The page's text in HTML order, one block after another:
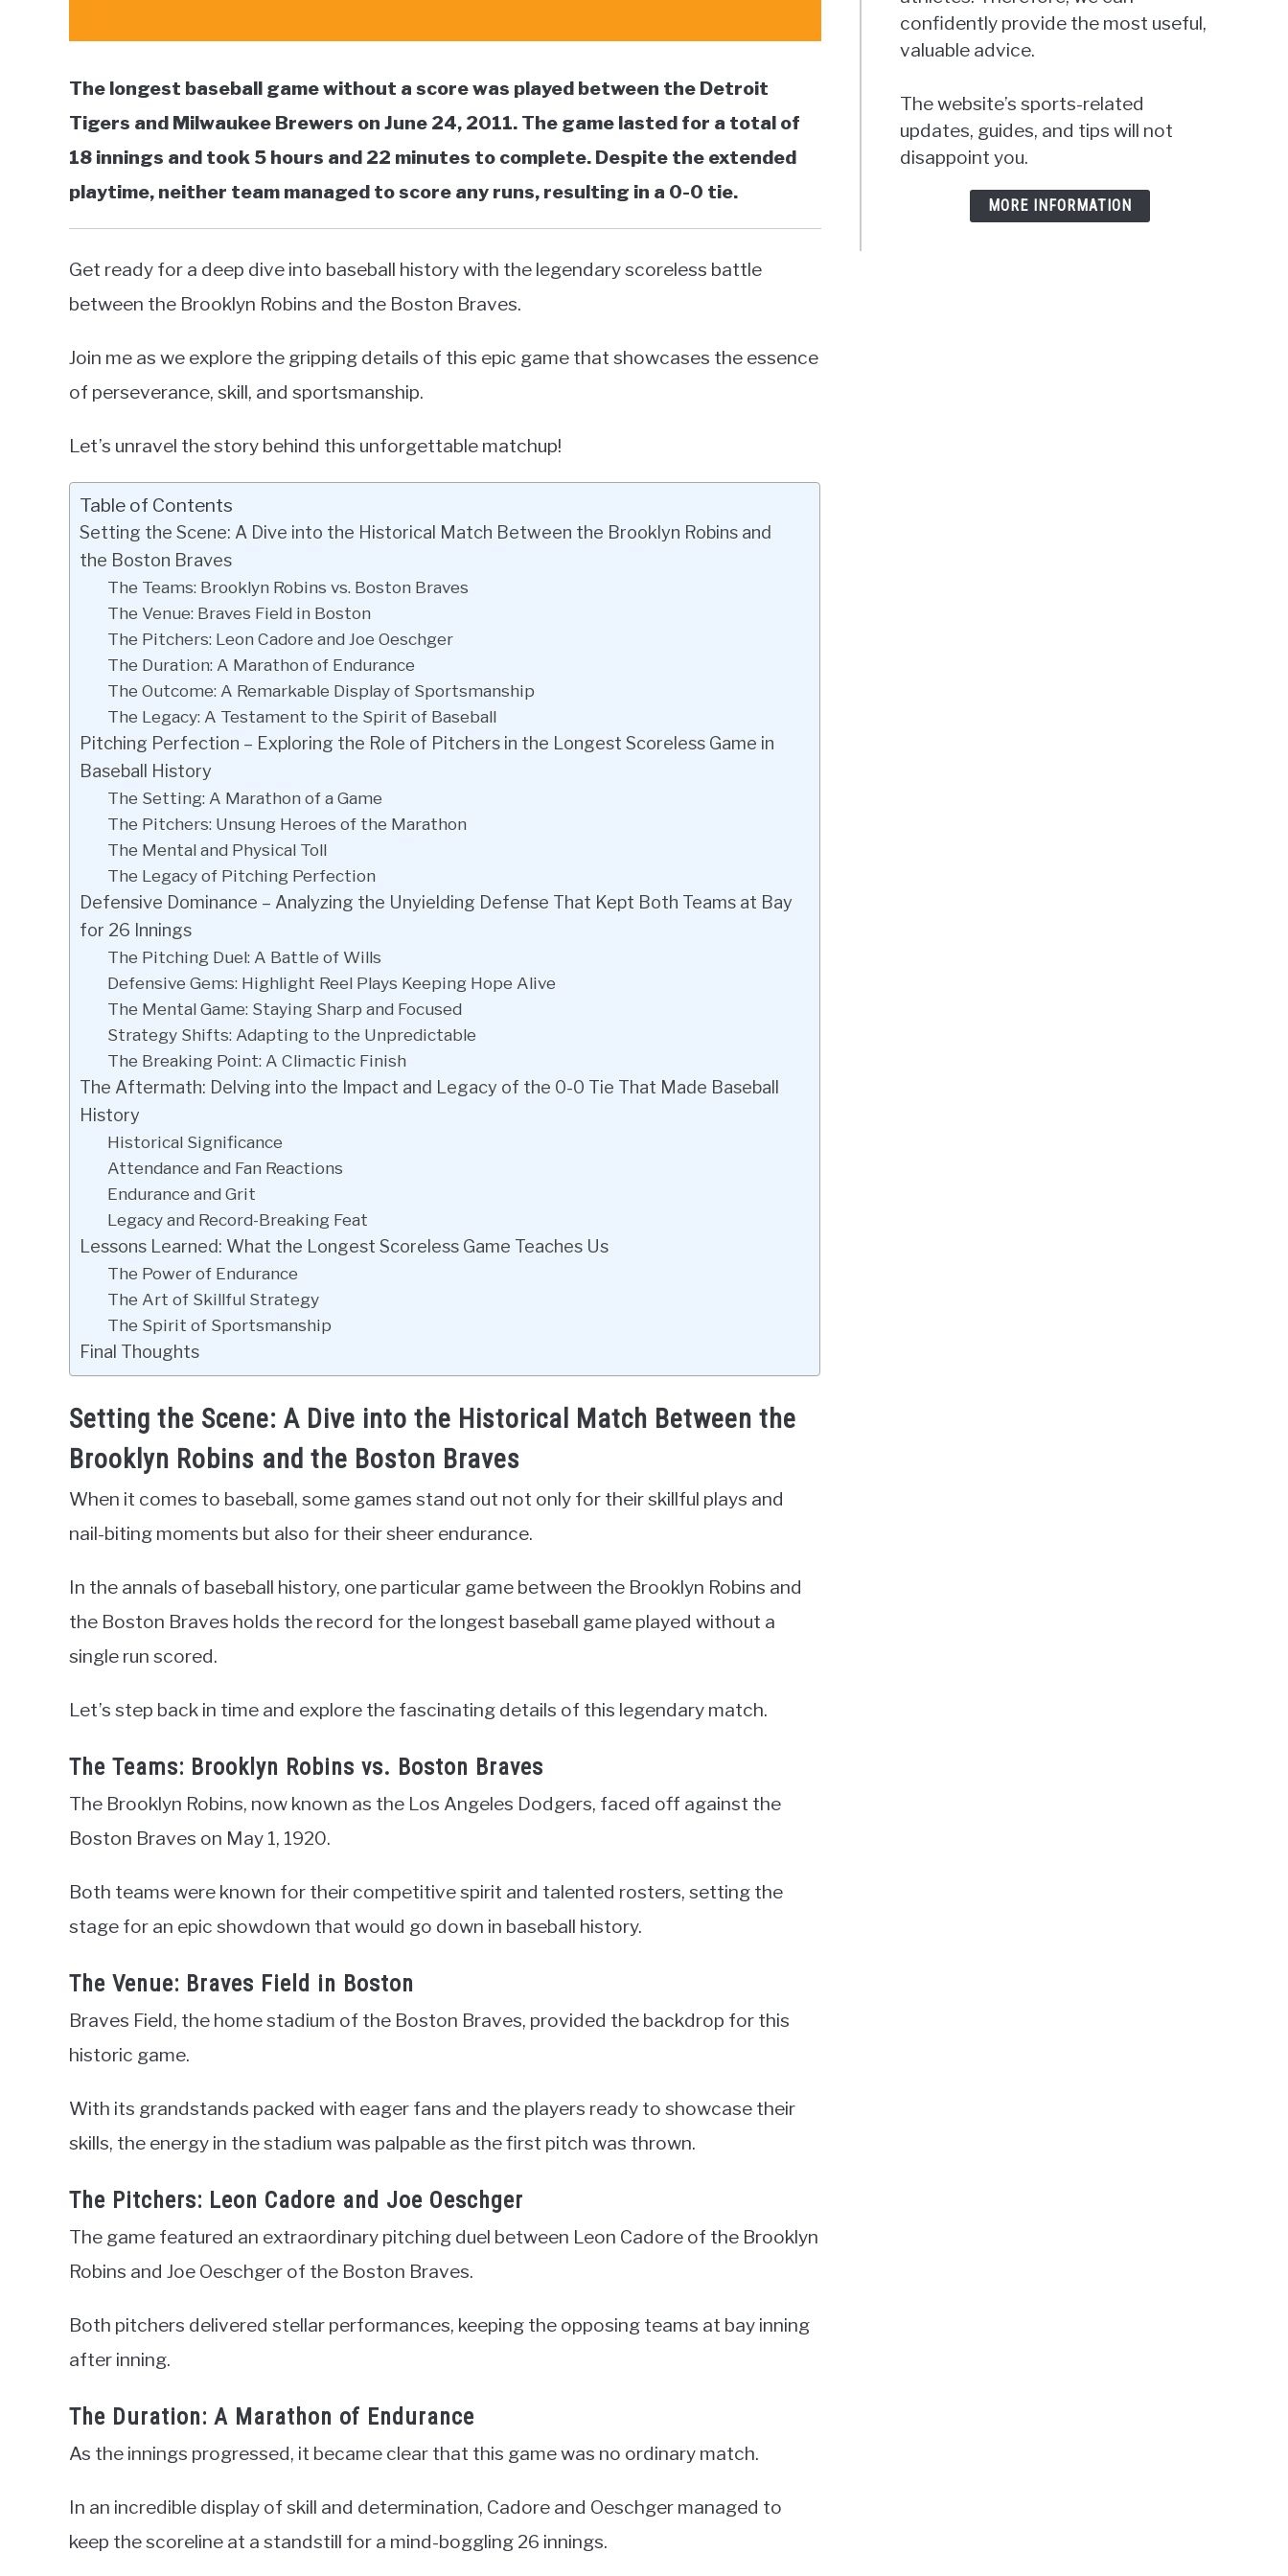
The longest baseball game without a score was played between the Detroit
Tigers and Milwaukee Brewers on June 24, 2011. The game lasted for a total of
18 innings and took 5 hours and 22 minutes to complete. Despite the extended
playtime, neither team managed to score any runs, resulting in a 0-0 tie.
Get ready for a deep dive into baseball history with the legendary scoreless battle
between the Brooklyn Robins and the Boston Braves.
Join me as we explore the gripping details of this epic game that showcases the essence
of perseverance, skill, and sportsmanship.
Let’s unravel the story behind this unforgettable matchup!
Table of Contents
Setting the Scene: A Dive into the Historical Match Between the Brooklyn Robins and
the Boston Braves
The Teams: Brooklyn Robins vs. Boston Braves
The Venue: Braves Field in Boston
The Pitchers: Leon Cadore and Joe Oeschger
The Duration: A Marathon of Endurance
The Outcome: A Remarkable Display of Sportsmanship
The Legacy: A Testament to the Spirit of Baseball
Pitching Perfection – Exploring the Role of Pitchers in the Longest Scoreless Game in
Baseball History
The Setting: A Marathon of a Game
The Pitchers: Unsung Heroes of the Marathon
The Mental and Physical Toll
The Legacy of Pitching Perfection
Defensive Dominance – Analyzing the Unyielding Defense That Kept Both Teams at Bay
for 26 Innings
The Pitching Duel: A Battle of Wills
Defensive Gems: Highlight Reel Plays Keeping Hope Alive
The Mental Game: Staying Sharp and Focused
Strategy Shifts: Adapting to the Unpredictable
The Breaking Point: A Climactic Finish
The Aftermath: Delving into the Impact and Legacy of the 0-0 Tie That Made Baseball
History
Historical Significance
Attendance and Fan Reactions
Endurance and Grit
Legacy and Record-Breaking Feat
Lessons Learned: What the Longest Scoreless Game Teaches Us
The Power of Endurance
The Art of Skillful Strategy
The Spirit of Sportsmanship
Final Thoughts
Setting the Scene: A Dive into the Historical Match Between the
Brooklyn Robins and the Boston Braves
When it comes to baseball, some games stand out not only for their skillful plays and
nail-biting moments but also for their sheer endurance.
In the annals of baseball history, one particular game between the Brooklyn Robins and
the Boston Braves holds the record for the longest baseball game played without a
single run scored.
Let’s step back in time and explore the fascinating details of this legendary match.
The Teams: Brooklyn Robins vs. Boston Braves
The Brooklyn Robins, now known as the Los Angeles Dodgers, faced off against the
Boston Braves on May 1, 1920.
Both teams were known for their competitive spirit and talented rosters, setting the
stage for an epic showdown that would go down in baseball history.
The Venue: Braves Field in Boston
Braves Field, the home stadium of the Boston Braves, provided the backdrop for this
historic game.
With its grandstands packed with eager fans and the players ready to showcase their
skills, the energy in the stadium was palpable as the first pitch was thrown.
The Pitchers: Leon Cadore and Joe Oeschger
The game featured an extraordinary pitching duel between Leon Cadore of the Brooklyn
Robins and Joe Oeschger of the Boston Braves.
Both pitchers delivered stellar performances, keeping the opposing teams at bay inning
after inning.
The Duration: A Marathon of Endurance
As the innings progressed, it became clear that this game was no ordinary match.
In an incredible display of skill and determination, Cadore and Oeschger managed to
keep the scoreline at a standstill for a mind-boggling 26 innings.
confidently provide the most useful,
valuable advice.
The website’s sports-related
updates, guides, and tips will not
disappoint you.
MORE INFORMATION